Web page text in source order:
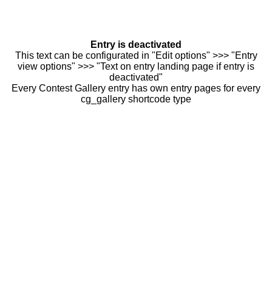
Entry is deactivated
This text can be configurated in "Edit options" >>> "Entry
view options" >>> "Text on entry landing page if entry is
deactivated"
Every Contest Gallery entry has own entry pages for every
cg_gallery shortcode type